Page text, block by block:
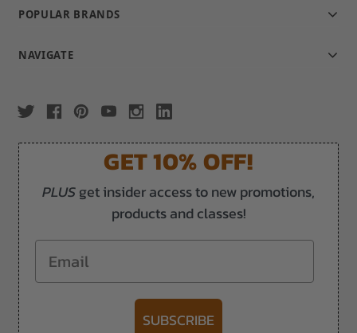
POPULAR BRANDS
NAVIGATE
GET 10% OFF!
PLUSget insider access to new promotions,
products and classes!
Email
SUBSCRIBE